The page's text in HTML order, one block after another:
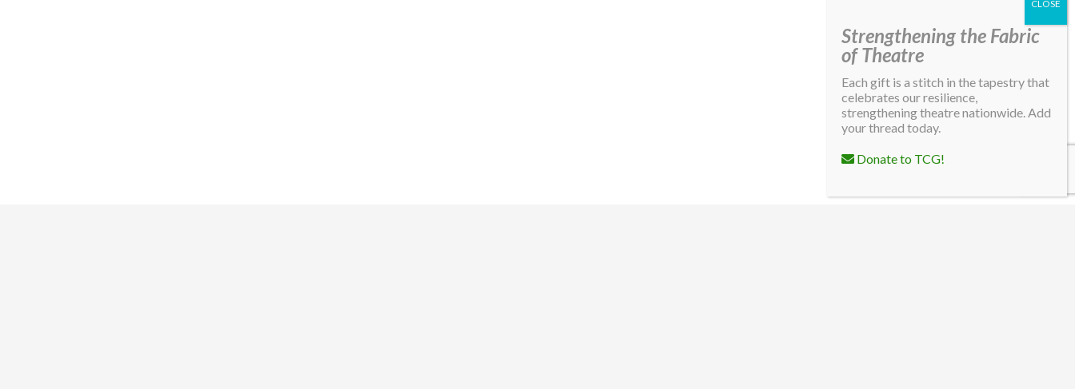
Strengthening the Fabric
of Theatre
Each gift is a stitch in the tapestry that
celebrates our resilience,
strengthening theatre nationwide. Add
your thread today.
Donate to TCG!